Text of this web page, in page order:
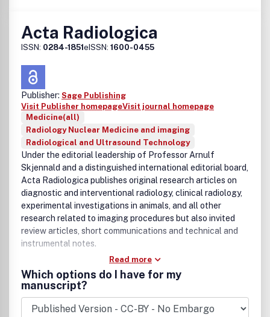
Acta Radiologica
ISSN: 0284-1851eISSN: 1600-0455
Publisher: Sage Publishing
Visit Publisher homepageVisit journal homepage
Medicine(all)
Radiology Nuclear Medicine and imaging
Radiological and Ultrasound Technology
Under the editorial leadership of Professor Arnulf
Skjennald and a distinguished international editorial board,
Acta Radiologica publishes original research articles on
diagnostic and interventional radiology, clinical radiology,
experimental investigations in animals, and all other
research related to imaging procedures but also invited
review articles, short communications and technical and
instrumental notes.
Read more
Which options do I have for my
manuscript?